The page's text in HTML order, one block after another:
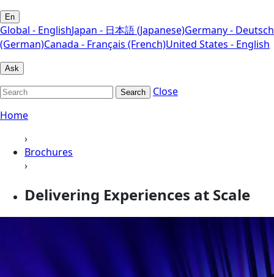
En
Global - EnglishJapan - 日本語 (Japanese)Germany - Deutsch
(German)Canada - Français (French)United States - English
Ask
Search
Close
Home
›
Brochures
›
Delivering Experiences at Scale